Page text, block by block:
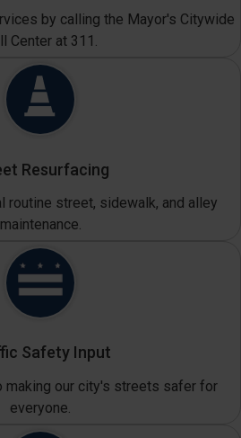
by calling the Mayor's Citywide
Center at 311.
Resurfacing
routine street, sidewalk, and alley
maintenance.
Safety Input
making our city's streets safer for
everyone.